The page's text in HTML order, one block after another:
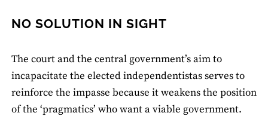
NO SOLUTION IN SIGHT
The court and the central government’s aim to
incapacitate the elected independentistas serves to
reinforce the impasse because it weakens the position
of the ‘pragmatics’ who want a viable government.